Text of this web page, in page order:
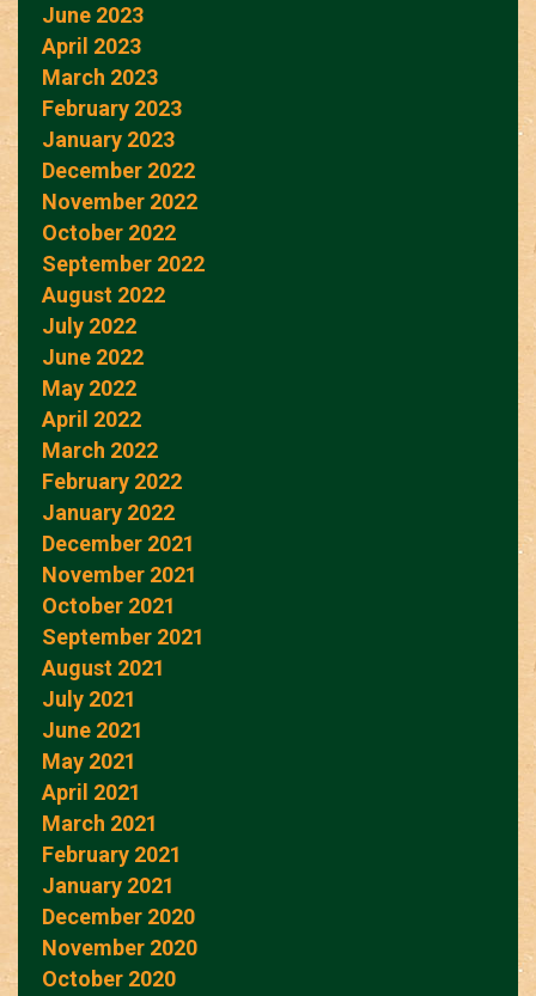
June 2023
April 2023
March 2023
February 2023
January 2023
December 2022
November 2022
October 2022
September 2022
August 2022
July 2022
June 2022
May 2022
April 2022
March 2022
February 2022
January 2022
December 2021
November 2021
October 2021
September 2021
August 2021
July 2021
June 2021
May 2021
April 2021
March 2021
February 2021
January 2021
December 2020
November 2020
October 2020